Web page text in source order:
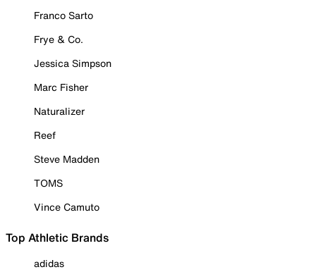
Franco Sarto
Frye & Co.
Jessica Simpson
Marc Fisher
Naturalizer
Reef
Steve Madden
TOMS
Vince Camuto
Top Athletic Brands
adidas